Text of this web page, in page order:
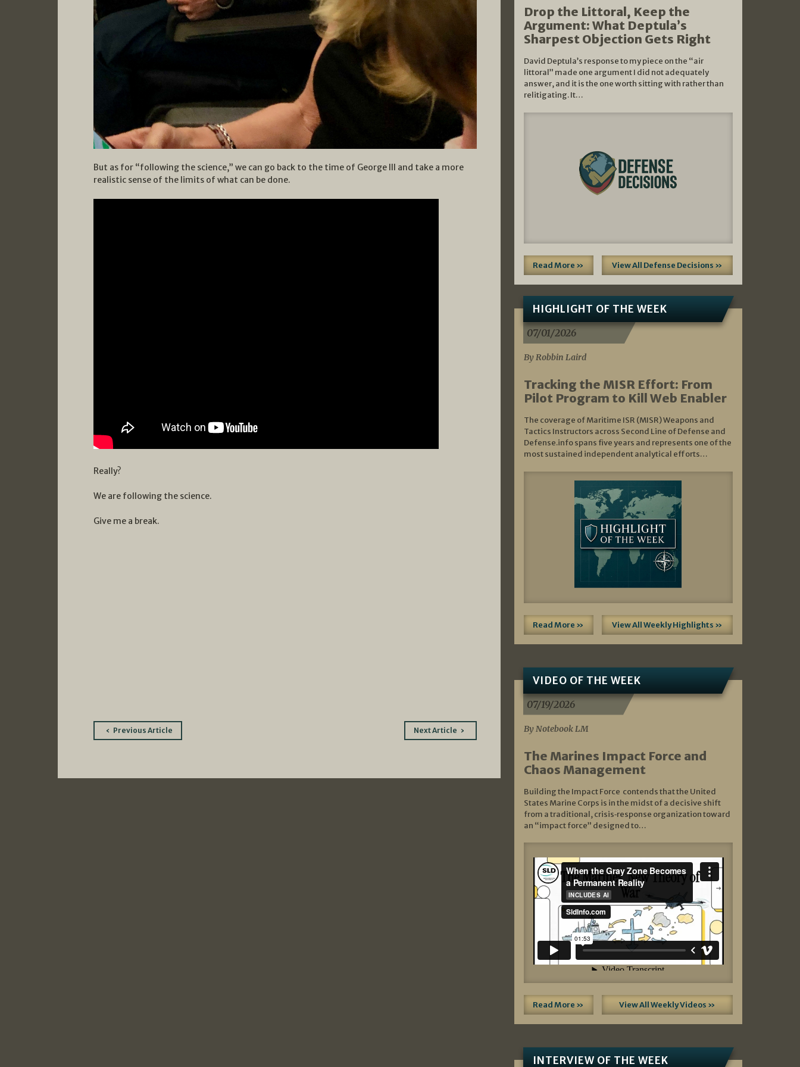
But as for “following the science,” we can go back to the time of George III and take a more
realistic sense of the limits of what can be done.
Really?
We are following the science.
Give me a break.
PostPrevious Article Next Article
Drop the Littoral, Keep the
Argument: What Deptula’s
Sharpest Objection Gets Right
David Deptula’s response to my piece on the “air
littoral” made one argument I did not adequately
answer, and it is the one worth sitting with rather than
relitigating. It…
Read More » View All Defense Decisions »
HIGHLIGHT OF THE WEEK
07/01/2026
By Robbin Laird
Tracking the MISR Effort: From
Pilot Program to Kill Web Enabler
The coverage of Maritime ISR (MISR) Weapons and
Tactics Instructors across Second Line of Defense and
Defense.info spans five years and represents one of the
most sustained independent analytical efforts…
Read More » View All Weekly Highlights »
VIDEO OF THE WEEK
07/19/2026
By Notebook LM
The Marines Impact Force and
Chaos Management
Building the Impact Force contends that the United
States Marine Corps is in the midst of a decisive shift
from a traditional, crisis‑response organization toward
an “impact force” designed to…
Read More » View All Weekly Videos »
INTERVIEW OF THE WEEK